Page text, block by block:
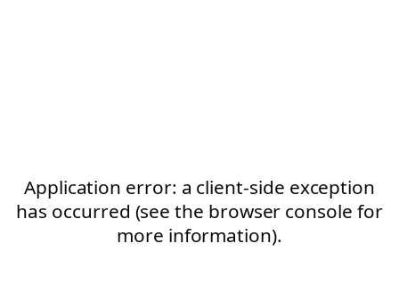
Application error: a client-side exception
has occurred (see the browser console for
more information).